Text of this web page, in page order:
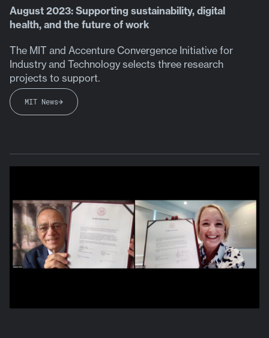
August 2023: Supporting sustainability, digital
health, and the future of work
The MIT and Accenture Convergence Initiative for
Industry and Technology selects three research
projects to support.
MIT News